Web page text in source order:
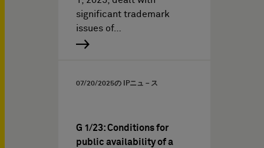
significant trademark
issues of…
07/20/2025の IPニュ－ス
G 1/23: Conditions for
public availability of a